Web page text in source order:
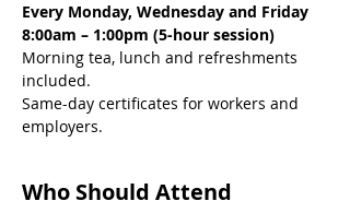
Every Monday, Wednesday and Friday
8:00am – 1:00pm (5-hour session)
Morning tea, lunch and refreshments
included.
Same-day certificates for workers and
employers.
Who Should Attend